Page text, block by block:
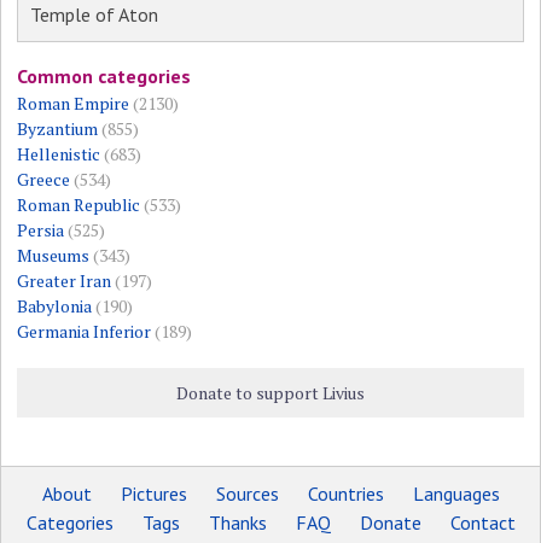
Temple of Aton
Common categories
Roman Empire (2130)
Byzantium(855)
Hellenistic (683)
Greece (534)
Roman Republic (533)
Persia(525)
Museums (343)
Greater Iran(197)
Babylonia(190)
Germania Inferior(189)
Donate to support Livius
About Pictures Sources Countries
Languages
Categories
Tags Thanks FAQ Donate
Contact